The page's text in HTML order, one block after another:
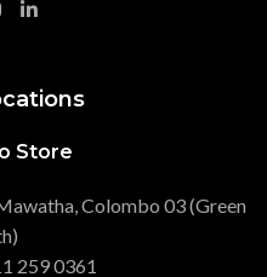
Store
Colombo 03 (Green
259 0361